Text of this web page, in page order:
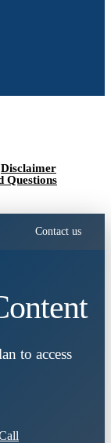
Disclaimer
Questions
Contact us
to access